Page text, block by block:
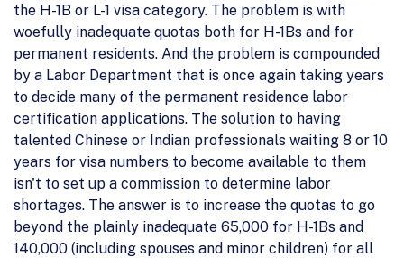
the H-1B or L-1 visa category. The problem is with
woefully inadequate quotas both for H-1Bs and for
permanent residents. And the problem is compounded
by a Labor Department that is once again taking years
to decide many of the permanent residence labor
certification applications. The solution to having
talented Chinese or Indian professionals waiting 8 or 10
years for visa numbers to become available to them
isn't to set up a commission to determine labor
shortages. The answer is to increase the quotas to go
beyond the plainly inadequate 65,000 for H-1Bs and
140,000 (including spouses and minor children) for all